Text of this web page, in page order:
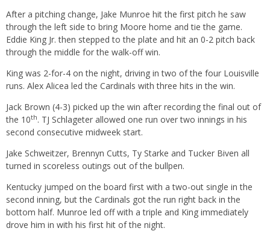
After a pitching change, Jake Munroe hit the first pitch he saw
through the left side to bring Moore home and tie the game.
Eddie King Jr. then stepped to the plate and hit an 0-2 pitch back
through the middle for the walk-off win.
King was 2-for-4 on the night, driving in two of the four Louisville
runs. Alex Alicea led the Cardinals with three hits in the win.
Jack Brown (4-3) picked up the win after recording the final out of
the 10th. TJ Schlageter allowed one run over two innings in his
second consecutive midweek start.
Jake Schweitzer, Brennyn Cutts, Ty Starke and Tucker Biven all
turned in scoreless outings out of the bullpen.
Kentucky jumped on the board first with a two-out single in the
second inning, but the Cardinals got the run right back in the
bottom half. Munroe led off with a triple and King immediately
drove him in with his first hit of the night.